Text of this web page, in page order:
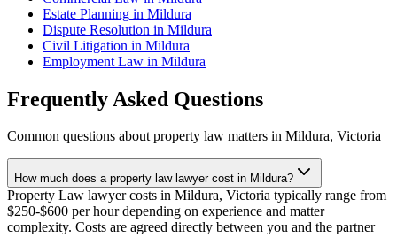
Estate Planning in Mildura
Dispute Resolution in Mildura
Civil Litigation in Mildura
Employment Law in Mildura
Frequently Asked Questions
Common questions aboutproperty law matters in Mildura, Victoria
How much does a property law lawyer cost in Mildura?
Property Law lawyer costs in Mildura, Victoria typically range from
$250-$600 per hour depending on experience and matter
complexity. Costs are agreed directly between you and the partner